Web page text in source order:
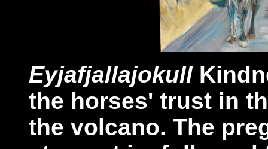
Eyjafjallajokull
the horses' trust in
the volcano. The